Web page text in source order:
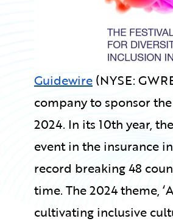
Guidewire (NYSE:
company to sponsor
2024. In its 10th year,
event in the insurance
record breaking 48
time. The 2024 theme,
cultivating inclusive